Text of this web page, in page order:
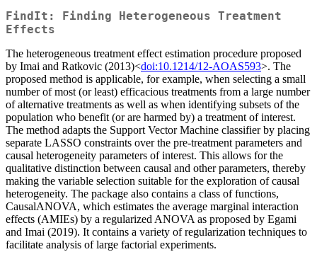
FindIt: Finding Heterogeneous Treatment
Effects
The heterogeneous treatment effect estimation procedure proposed
by Imai and Ratkovic (2013)<doi:10.1214/12-AOAS593>. The
proposed method is applicable, for example, when selecting a small
number of most (or least) efficacious treatments from a large number
of alternative treatments as well as when identifying subsets of the
population who benefit (or are harmed by) a treatment of interest.
The method adapts the Support Vector Machine classifier by placing
separate LASSO constraints over the pre-treatment parameters and
causal heterogeneity parameters of interest. This allows for the
qualitative distinction between causal and other parameters, thereby
making the variable selection suitable for the exploration of causal
heterogeneity. The package also contains a class of functions,
CausalANOVA, which estimates the average marginal interaction
effects (AMIEs) by a regularized ANOVA as proposed by Egami
and Imai (2019). It contains a variety of regularization techniques to
facilitate analysis of large factorial experiments.